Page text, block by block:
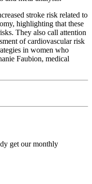
stroke risk related to
highlighting that these
They also call attention
of cardiovascular risk
in women who
Faubion, medical
get our monthly